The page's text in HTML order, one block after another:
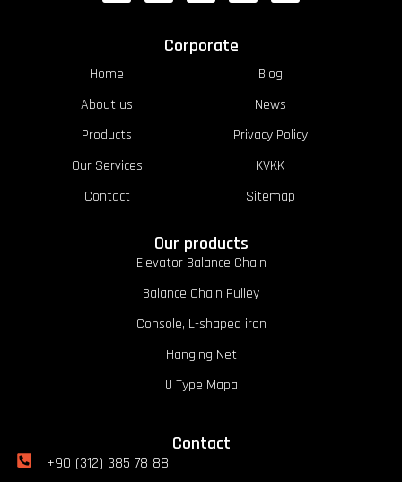
Corporate
Home
About us
Products
Our Services
Contact
Blog
News
Privacy Policy
KVKK
Sitemap
Our products
Elevator Balance Chain
Balance Chain Pulley
Console, L-shaped iron
Hanging Net
U Type Mapa
Contact
+90 (312) 385 78 88